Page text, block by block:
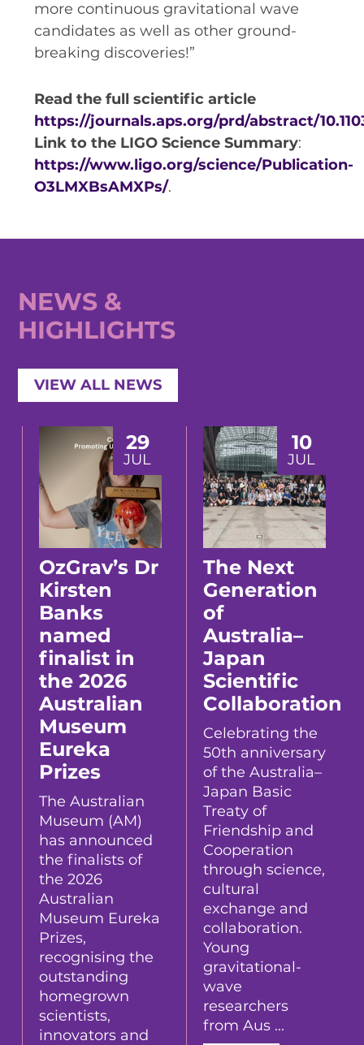
more continuous gravitational wave
candidates as well as other ground-
breaking discoveries!”
Read the full scientific article
https://journals.aps.org/prd/abstract/
Link to the LIGO Science Summary:
https://www.ligo.org/science/Publication-
O3LMXBsAMXPs/.
NEWS &
HIGHLIGHTS
VIEW ALL NEWS
29
JUL
OzGrav’s Dr
Kirsten
Banks
named
finalist in
the 2026
Australian
Museum
Eureka
Prizes
The Australian
Museum (AM)
has announced
the finalists of
the 2026
Australian
Museum Eureka
Prizes,
recognising the
outstanding
homegrown
scientists,
innovators and
10
JUL
The Next
Generation
of
Australia–
Japan
Scientific
Collaboration
Celebrating the
50th anniversary
of the Australia–
Japan Basic
Treaty of
Friendship and
Cooperation
through science,
cultural
exchange and
collaboration.
Young
gravitational-
wave
researchers
from Aus ...